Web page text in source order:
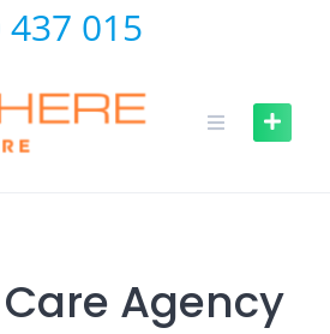
015
Agency